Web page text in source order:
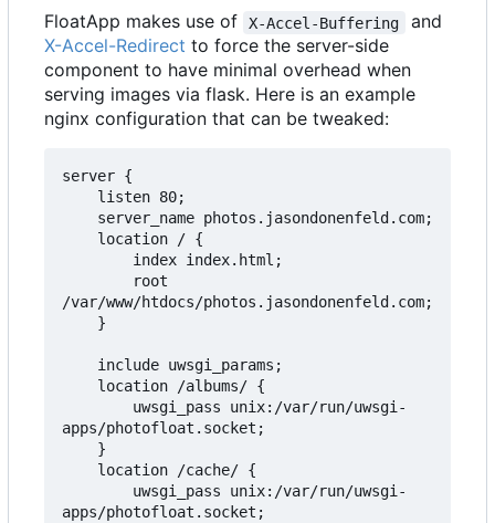
FloatApp makes use of X-Accel-Buffering
and
X-Accel-Redirect to force the server-side
component to have minimal overhead when
serving images via flask. Here is an example
nginx configuration that can be tweaked:
server {
/var/www/htdocs/photos.jasondonenfeld.com;
apps/photofloat.socket;
apps/photofloat.socket;